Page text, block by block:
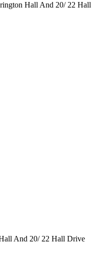
Hall And 20/ 22 Hall
And 20/ 22 Hall Drive